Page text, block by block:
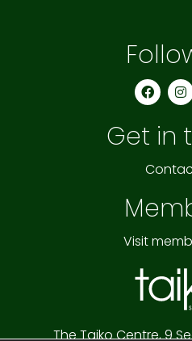
F
a
c
b
o
k
I
n
s
a
g
a
Get in
Visit
The Taiko Centre,9